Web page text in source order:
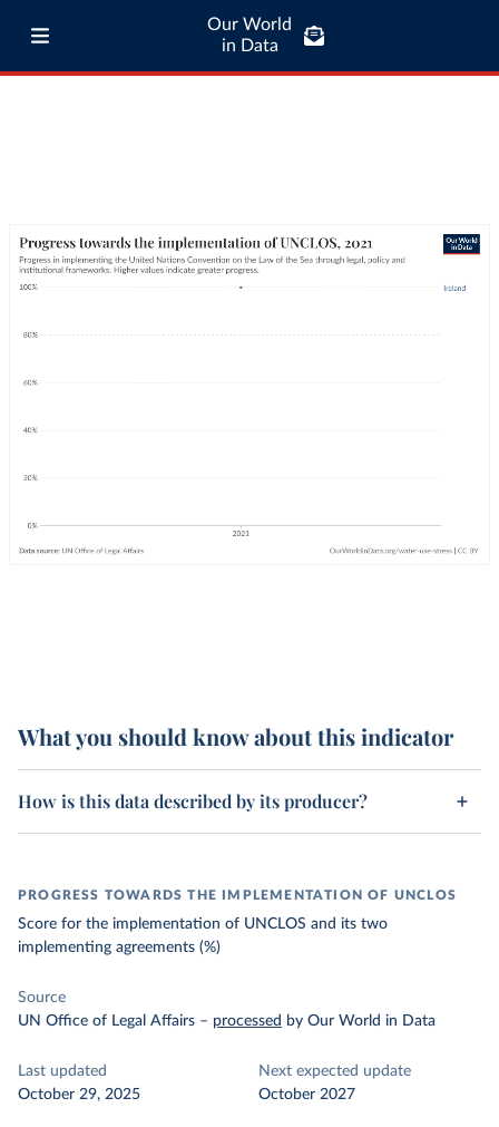
Our World
in Data
What you should know about this indicator
How is this data described by its producer?
PROGRESS TOWARDS THE IMPLEMENTATION OF UNCLOS
Score for the implementation of UNCLOS and its two
implementing agreements (%)
Source
UN Office of Legal Affairs – processed by Our World in Data
Last updated
October 29, 2025
Next expected update
October 2027